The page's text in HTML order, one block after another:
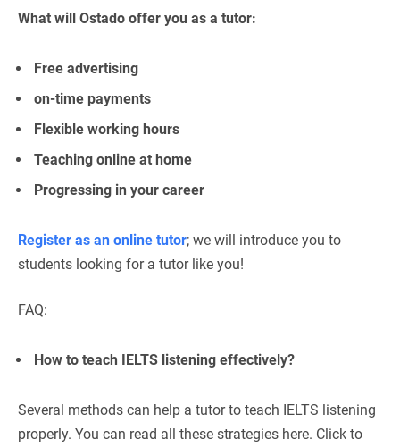
What will Ostado offer you as a tutor:
Free advertising
on-time payments
Flexible working hours
Teaching online at home
Progressing in your career
Register as an online tutor; we will introduce you to
students looking for a tutor like you!
FAQ:
How to teach IELTS listening effectively?
Several methods can help a tutor to teach IELTS listening
properly. You can read all these strategies here. Click to